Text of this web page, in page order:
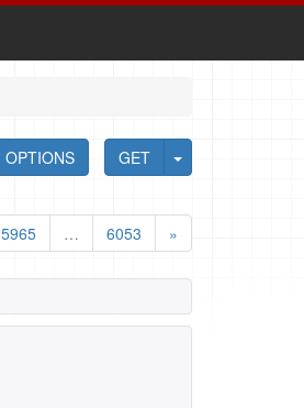
GET
OPTIONS
5965 … 6053 »